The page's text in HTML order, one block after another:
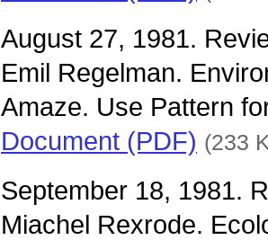
August 27, 1981.
Emil Regelman.
Amaze. Use Pattern
Document (PDF) (233
September 18, 1981.
Miachel Rexrode.